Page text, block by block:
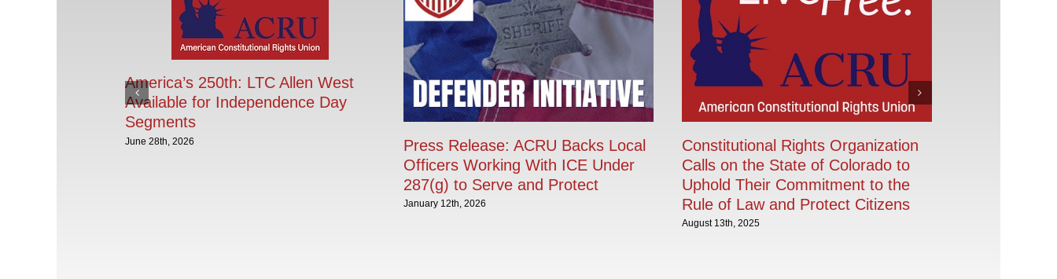
America’s 250th: LTC Allen West
Available for Independence Day
Segments
June 28th, 2026
Press Release: ACRU Backs Local
Officers Working With ICE Under
287(g) to Serve and Protect
January 12th, 2026
Constitutional Rights Organization
Calls on the State of Colorado to
Uphold Their Commitment to the
Rule of Law and Protect Citizens
August 13th, 2025